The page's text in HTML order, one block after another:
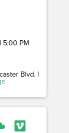
5:00 PM
Blvd. |